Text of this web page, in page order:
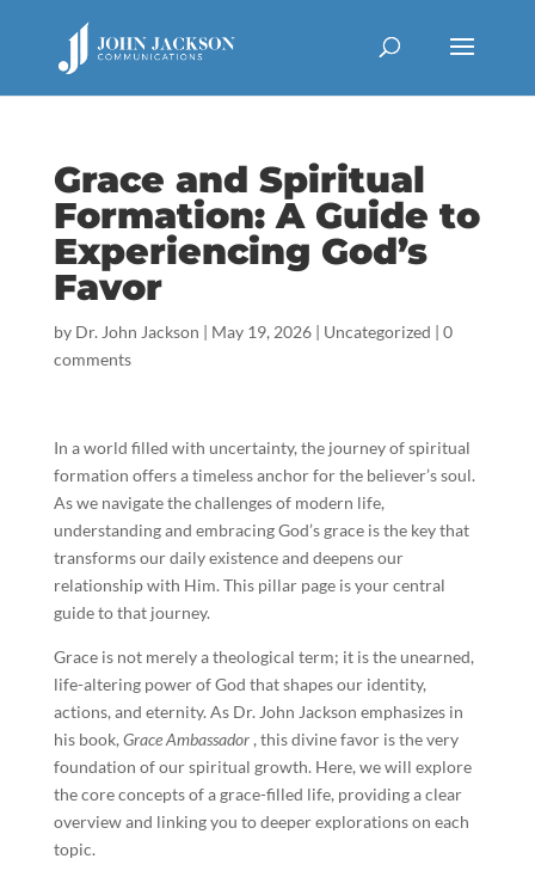
Grace and Spiritual
Formation: A Guide to
Experiencing God’s
Favor
by Dr. John Jackson | May 19, 2026| Uncategorized | 0
comments
In a world filled with uncertainty, the journey of spiritual
formation offers a timeless anchor for the believer’s soul.
As we navigate the challenges of modern life,
understanding and embracing God’s grace is the key that
transforms our daily existence and deepens our
relationship with Him. This pillar page is your central
guide to that journey.
Grace is not merely a theological term; it is the unearned,
life-altering power of God that shapes our identity,
actions, and eternity. As Dr. John Jackson emphasizes in
his book, Grace Ambassador, this divine favor is the very
foundation of our spiritual growth. Here, we will explore
the core concepts of a grace-filled life, providing a clear
overview and linking you to deeper explorations on each
topic.